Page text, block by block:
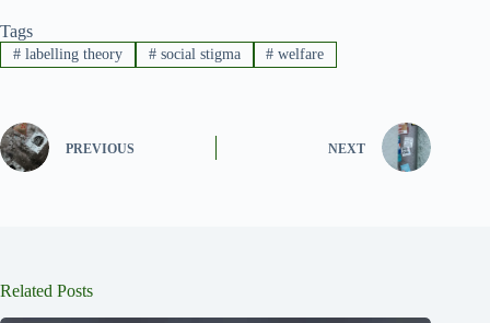
Tags
#labelling theory #social stigma # welfare
PREVIOUS NEXT
Related Posts